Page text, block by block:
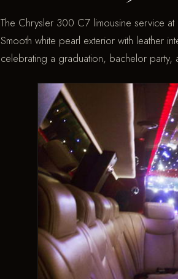
The Chrysler 300 C7 limousine service
Smooth white pearl exterior with leather
celebrating a graduation, bachelor party,